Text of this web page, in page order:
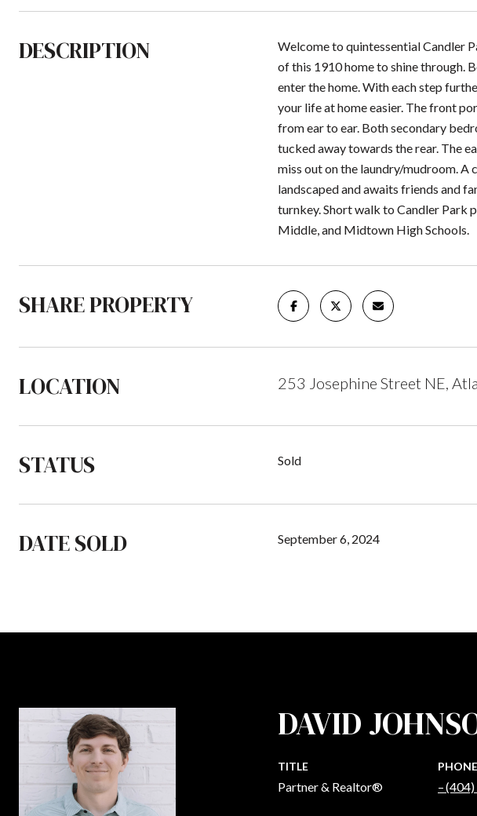
DESCRIPTION
Welcome to quintessential Candler
of this 1910 home to shine through.
enter the home. With each step
your life at home easier. The front
from ear to ear. Both secondary
tucked away towards the rear. The
miss out on the laundry/mudroom.
landscaped and awaits friends and
turnkey. Short walk to Candler Park
Middle, and Midtown High Schools.
SHARE PROPERTY
LOCATION 253 Josephine Street NE,
STATUS Sold
DATE SOLD September 6, 2024
DAVID
TITLE
Partner & Realtor®
PHONE